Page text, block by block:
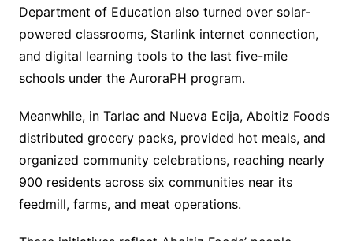
Department of Education also turned over solar-
powered classrooms, Starlink internet connection,
and digital learning tools to the last five-mile
schools under the AuroraPH program.
Meanwhile, in Tarlac and Nueva Ecija, Aboitiz Foods
distributed grocery packs, provided hot meals, and
organized community celebrations, reaching nearly
900 residents across six communities near its
feedmill, farms, and meat operations.